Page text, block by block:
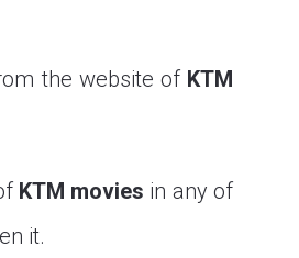
the website of KTM
KTM movies in any of
it.